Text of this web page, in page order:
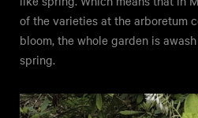
of the varieties at the arboretum
bloom, the whole garden is
spring.